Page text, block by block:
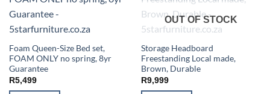
Foam Queen-Size Bed set,
FOAM ONLY no spring, 8yr
Guarantee
R5,499
OUT OF STOCK
Storage Headboard
Freestanding Local made,
Brown, Durable
R9,999